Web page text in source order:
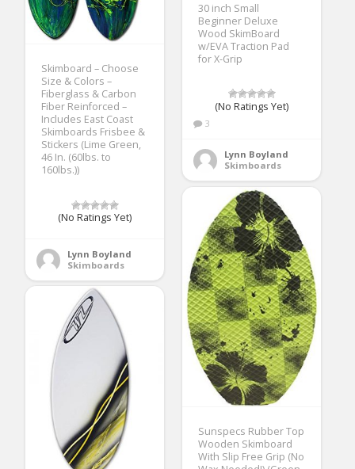
30 inch Small
Beginner Deluxe
Wood SkimBoard
w/EVA Traction Pad
for X-Grip
(No Ratings Yet)
3
Lynn Boyland
Skimboards
Skimboard – Choose
Size & Colors –
Fiberglass & Carbon
Fiber Reinforced –
Includes East Coast
Skimboards Frisbee &
Stickers (Lime Green,
46 In. (60lbs. to
160lbs.))
(No Ratings Yet)
Lynn Boyland
Skimboards
Sunspecs Rubber Top
Wooden Skimboard
With Slip Free Grip (No